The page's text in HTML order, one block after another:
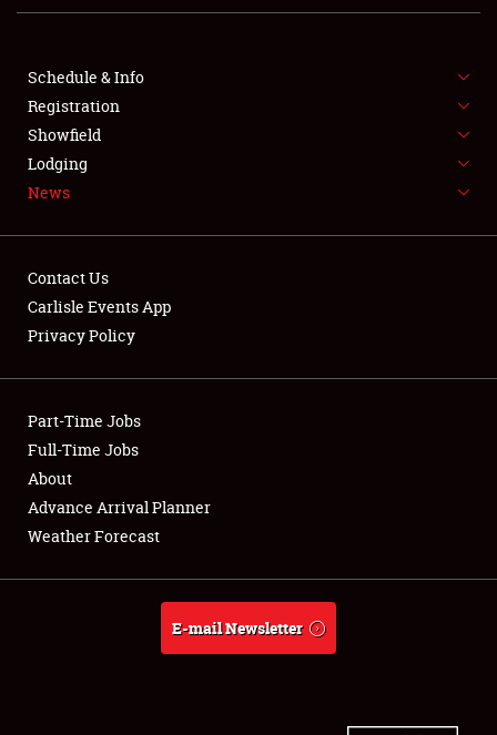
SHOWFIELD
SPONSORSHIP
LODGING
NEWS
Club Relations
Full-Time Jobs
About
Weather Forecast
Schedule & Info
Registration
Showfield
Lodging
News
Contact Us
Carlisle Events App
Privacy Policy
Part-Time Jobs
Full-Time Jobs
About
Advance Arrival Planner
Weather Forecast
E-mail Newsletter